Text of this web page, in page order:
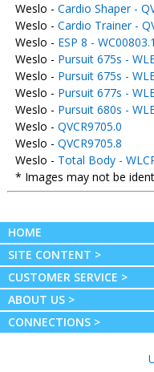
Weslo - Cardio Shaper -
Weslo - Cardio Trainer -
Weslo - ESP 8 - WC00803.1
Weslo - Pursuit 675s -
Weslo - Pursuit 675s -
Weslo - Pursuit 677s -
Weslo - Pursuit 680s -
Weslo - QVCR9705.0
Weslo - QVCR9705.8
Weslo - Total Body -
* Images may not be
HOME
SITE CONTENT >
CUSTOMER SERVICE >
ABOUT US >
CONNECTIONS >